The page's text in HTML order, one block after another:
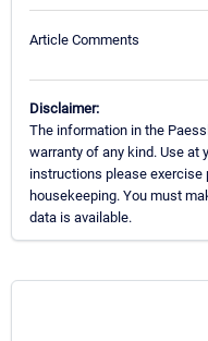
Article Comments
Disclaimer:
The information in the
warranty of any kind. Use at
instructions please
housekeeping. You must
data is available.